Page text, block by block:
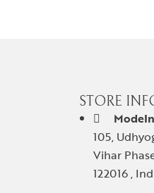
STORE
105,
Vihar
122016 ,